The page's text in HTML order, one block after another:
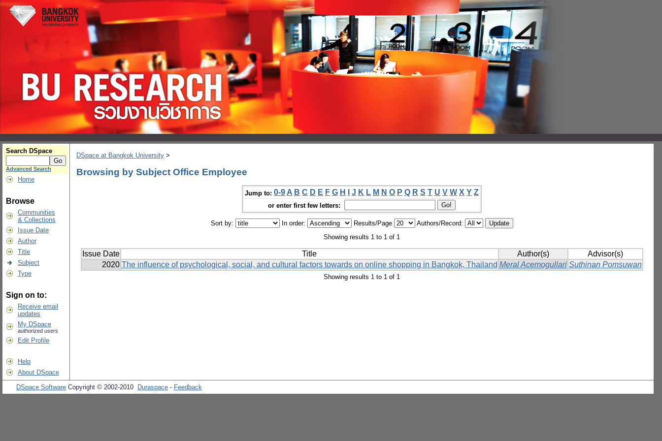
Search DSpace
Advanced Search
Home
Browse
Communities
& Collections
Issue Date
Author
Title
Subject
Type
Sign on to:
Receive email
updates
My DSpace
authorized users
Edit Profile
Help
About DSpace
DSpace at Bangkok University >
Browsing by Subject Office Employee
Jump to: 0-9 A B C D E F G H J K L M N O P Q R S T U V W X Y Z
or enter first few letters:
Sort by: In order: Results/Page
Authors/Record:
Showing results 1 to 1 of 1
Issue Date Title Author(s)
Advisor(s)
2020 The influence of psychological, social, and cultural factors towards on online shopping in Bangkok, Thailand Meral Acemogullari Suthinan Pomsuwan
Showing results 1 to 1 of 1
DSpace Software Copyright © 2002-2010 Duraspace - Feedback